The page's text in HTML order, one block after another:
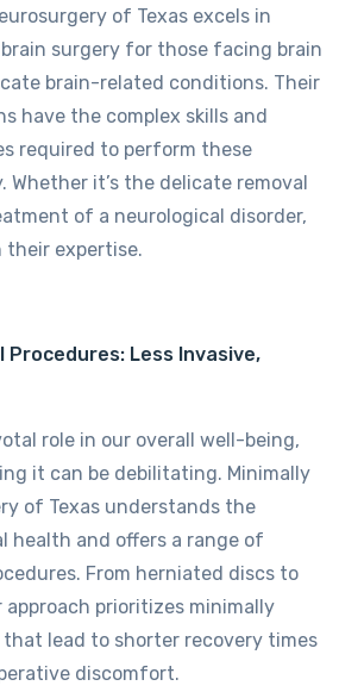
of Texas excels in
surgery for those facing brain
brain-related conditions. Their
have the complex skills and
required to perform these
Whether it’s the delicate removal
of a neurological disorder,
expertise.
Procedures: Less Invasive,
role in our overall well-being,
it can be debilitating. Minimally
of Texas understands the
health and offers a range of
From herniated discs to
approach prioritizes minimally
lead to shorter recovery times
discomfort.